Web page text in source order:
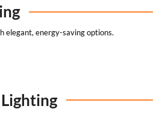
elegant, energy-saving options.